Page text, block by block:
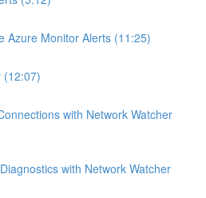
Azure Monitor Alerts (11:25)
(12:07)
with Network Watcher
with Network Watcher